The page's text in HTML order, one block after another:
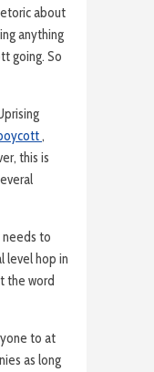
about
anything
going. So
,
this is
needs to
level hop in
the word
to at
as long